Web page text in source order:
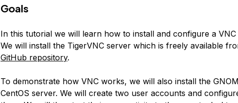
Goals
In this tutorial we will learn how to install and configure a VNC
We will install the TigerVNC server which is freely available
GitHub repository.
To demonstrate how VNC works, we will also install the
CentOS server. We will create two user accounts and